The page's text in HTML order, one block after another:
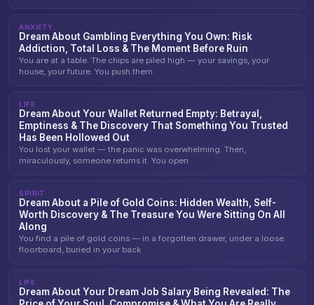
ANXIETY
Dream About Gambling Everything You Own: Risk
Addiction, Total Loss & The Moment Before Ruin
You are at a table. The chips are piled high — your savings, your
house, your future. You push them
LIFE
Dream About Your Wallet Returned Empty: Betrayal,
Emptiness & The Discovery That Something You Trusted
Has Been Hollowed Out
You lost your wallet — the panic was overwhelming. Then,
miraculously, someone returns it. You open
SPIRIT
Dream About a Pile of Gold Coins: Hidden Wealth, Self-
Worth Discovery & The Treasure You Were Sitting On All
Along
You find a pile of gold coins — in a forgotten drawer, under a loose
floorboard, buried in your back
LIFE
Dream About Your Dream Job Salary Being Revealed: The